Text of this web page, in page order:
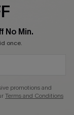
statement
No Min.
once.
promotions and
Terms and Conditions